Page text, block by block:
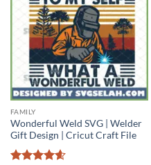
FAMILY
Wonderful Weld SVG | Welder
Gift Design | Cricut Craft File